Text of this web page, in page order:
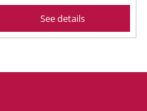
See details